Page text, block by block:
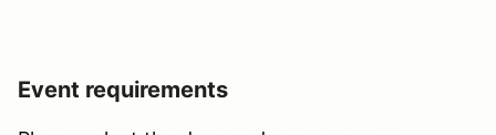
Event requirements